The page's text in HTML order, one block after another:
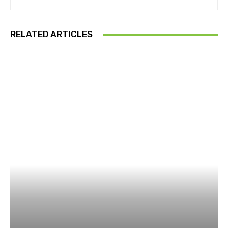
RELATED ARTICLES